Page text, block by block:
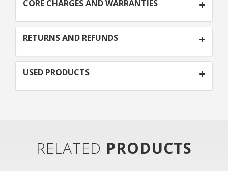
CORE CHARGES AND WARRANTIES
RETURNS AND REFUNDS
USED PRODUCTS
RELATED PRODUCTS